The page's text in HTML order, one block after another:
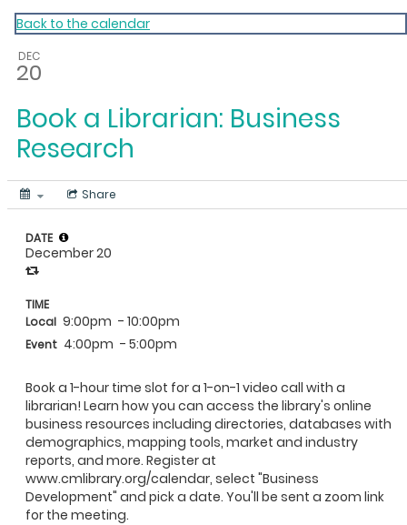
My Calendar 1
Back to the calendar
DEC
20
Book a Librarian: Business
Research
Share
Book a 1-hour time slot for a 1-on-1 video call with a
librarian! Learn how you can access the library's online
business resources including directories, databases with
demographics, mapping tools, market and industry
reports, and more. Register at
www.cmlibrary.org/calendar, select "Business
Development" and pick a date. You'll be sent a zoom link
for the meeting.
DATE
December 20
TIME
Local 9:00pm - 10:00pm
Event 4:00pm - 5:00pm